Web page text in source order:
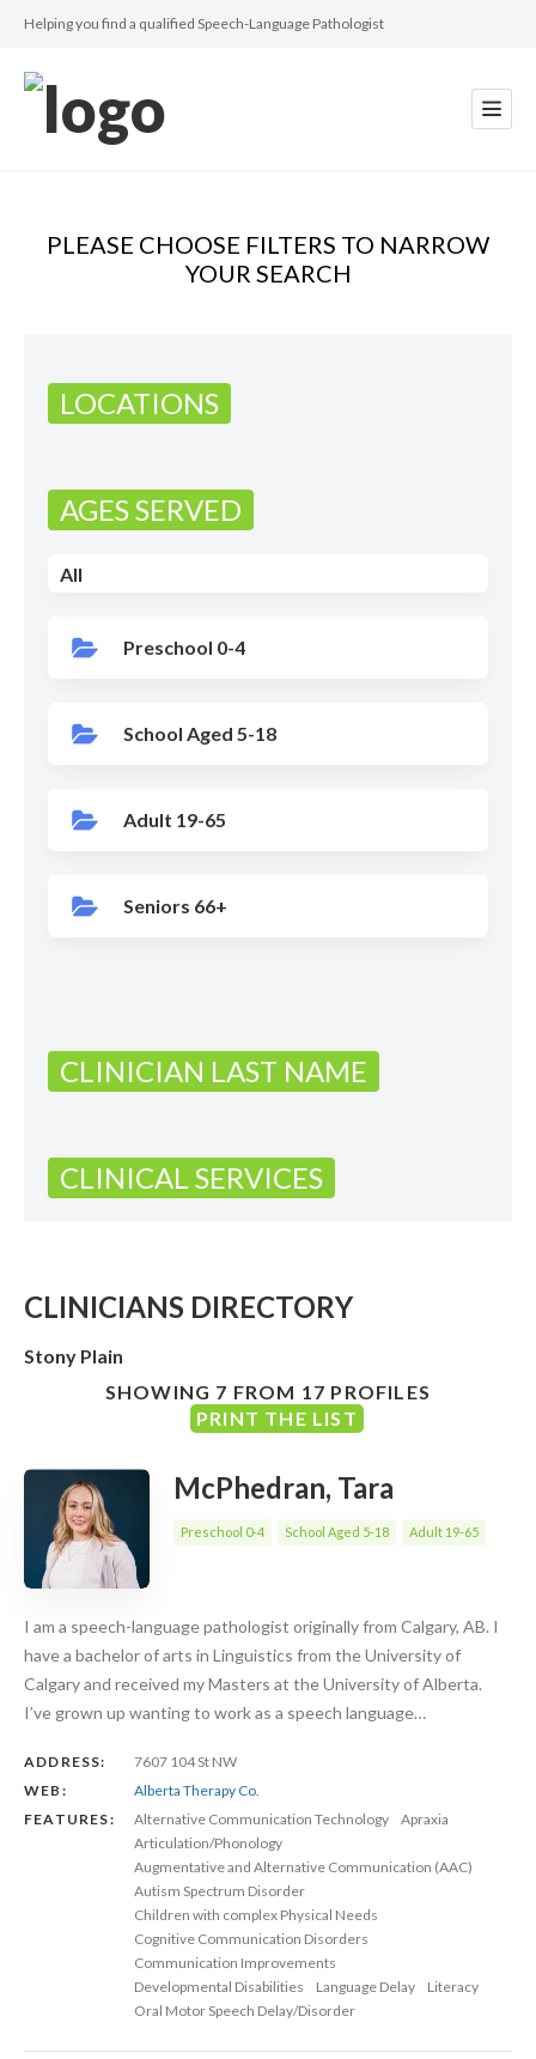
Helping you find a qualified Speech-Language Pathologist
PLEASE CHOOSE FILTERS TO NARROW
YOUR SEARCH
LOCATIONS
AGES SERVED
All
Preschool 0-4
School Aged 5-18
Adult 19-65
Seniors 66+
CLINICIAN LAST NAME
CLINICAL SERVICES
CLINICIANS DIRECTORY
Stony Plain
SHOWING 7 FROM 17 PROFILES
PRINT THE LIST
McPhedran, Tara
Preschool 0-4 School Aged 5-18 Adult 19-65
I am a speech-language pathologist originally from Calgary, AB. I
have a bachelor of arts in Linguistics from the University of
Calgary and received my Masters at the University of Alberta.
I’ve grown up wanting to work as a speech language…
ADDRESS:
7607 104 St NW
WEB:
Alberta Therapy Co.
FEATURES:
Alternative Communication Technology
Apraxia
Articulation/Phonology
Augmentative and Alternative Communication (AAC)
Autism Spectrum Disorder
Children with complex Physical Needs
Cognitive Communication Disorders
Communication Improvements
Developmental Disabilities
Language Delay
Literacy
Oral Motor Speech Delay/Disorder